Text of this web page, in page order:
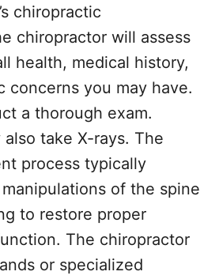
chiropractic
chiropractor will assess
health, medical history,
concerns you may have.
a thorough exam.
take X-rays. The
process typically
of the spine
to restore proper
The chiropractor
or specialized